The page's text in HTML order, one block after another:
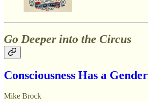
Go Deeper into the Circus
Consciousness Has a Gender
Mike Brock